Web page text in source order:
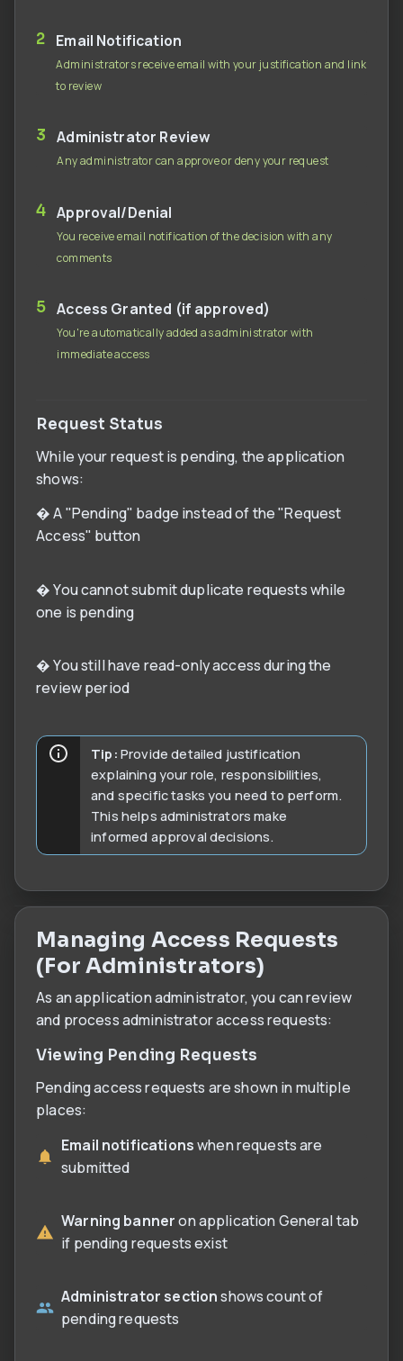
2 Email Notification
Administrators receive email with your justification and link
to review
3 Administrator Review
Any administrator can approve or deny your request
4 Approval/Denial
You receive email notification of the decision with any
comments
5 Access Granted (if approved)
You're automatically added as administrator with
immediate access
Request Status
While your request is pending, the application
shows:
� A "Pending" badge instead of the "Request
Access" button
� You cannot submit duplicate requests while
one is pending
� You still have read-only access during the
review period
Tip: Provide detailed justification
explaining your role, responsibilities,
and specific tasks you need to perform.
This helps administrators make
informed approval decisions.
Managing Access Requests
(For Administrators)
As an application administrator, you can review
and process administrator access requests:
Viewing Pending Requests
Pending access requests are shown in multiple
places:
Email notificationswhen requests are
submitted
Warning banneron application General tab
if pending requests exist
Administrator sectionshows count of
pending requests